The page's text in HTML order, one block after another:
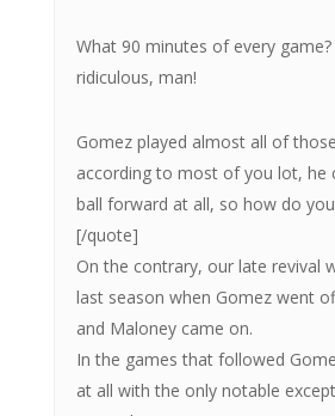
What 90 minutes of every game?
ridiculous, man!
Gomez played almost all of
according to most of you lot, he
ball forward at all, so how do
[/quote]
On the contrary, our late revival
last season when Gomez went
and Maloney came on.
In the games that followed
at all with the only notable